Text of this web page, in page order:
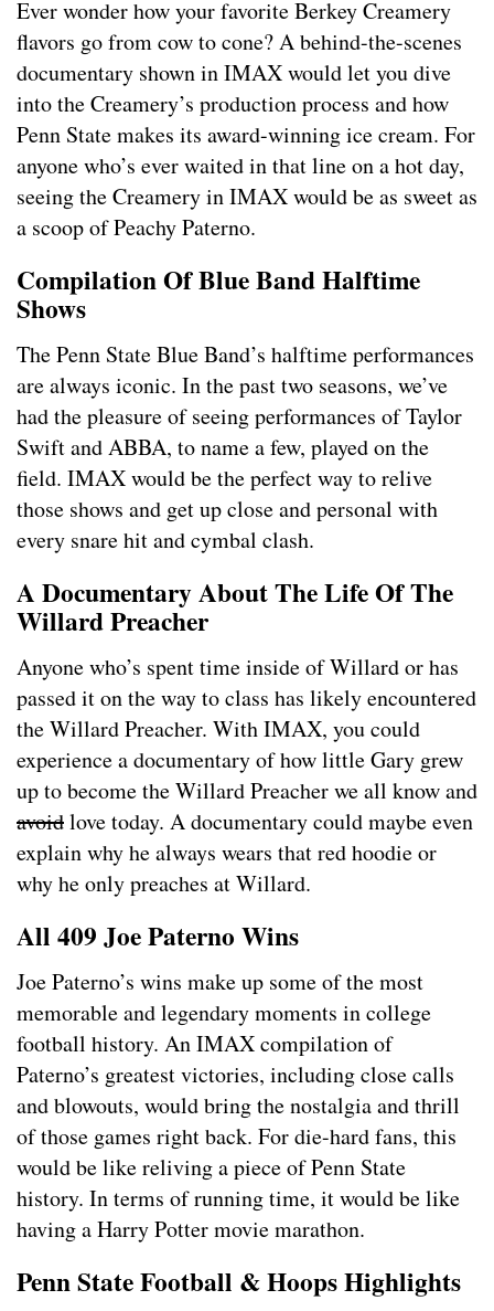
Ever wonder how your favorite Berkey Creamery
flavors go from cow to cone? A behind-the-scenes
documentary shown in IMAX would let you dive
into the Creamery’s production process and how
Penn State makes its award-winning ice cream. For
anyone who’s ever waited in that line on a hot day,
seeing the Creamery in IMAX would be as sweet as
a scoop of Peachy Paterno.
Compilation Of Blue Band Halftime
Shows
The Penn State Blue Band’s halftime performances
are always iconic. In the past two seasons, we’ve
had the pleasure of seeing performances of Taylor
Swift and ABBA, to name a few, played on the
field. IMAX would be the perfect way to relive
those shows and get up close and personal with
every snare hit and cymbal clash.
A Documentary About The Life Of The
Willard Preacher
Anyone who’s spent time inside of Willard or has
passed it on the way to class has likely encountered
the Willard Preacher. With IMAX, you could
experience a documentary of how little Gary grew
up to become the Willard Preacher we all know and
avoidlove today. A documentary could maybe even
explain why he always wears that red hoodie or
why he only preaches at Willard.
All 409 Joe Paterno Wins
Joe Paterno’s wins make up some of the most
memorable and legendary moments in college
football history. An IMAX compilation of
Paterno’s greatest victories, including close calls
and blowouts, would bring the nostalgia and thrill
of those games right back. For die-hard fans, this
would be like reliving a piece of Penn State
history. In terms of running time, it would be like
having a Harry Potter movie marathon.
Penn State Football & Hoops Highlights